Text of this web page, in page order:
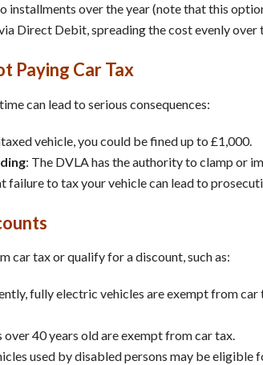
installments over the year (note that this
Direct Debit, spreading the cost evenly over
Paying Car Tax
can lead to serious consequences:
vehicle, you could be fined up to £1,000.
: The DVLA has the authority to clamp or
failure to tax your vehicle can lead to
car tax or qualify for a discount, such as:
fully electric vehicles are exempt from
over 40 years old are exempt from car tax.
used by disabled persons may be eligible